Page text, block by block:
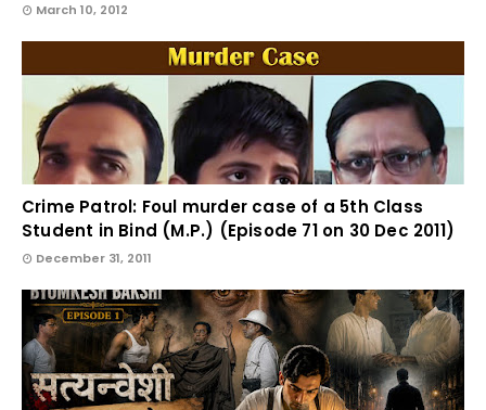
March 10, 2012
Crime Patrol: Foul murder case of a 5th Class
Student in Bind (M.P.) (Episode 71 on 30 Dec 2011)
December 31, 2011